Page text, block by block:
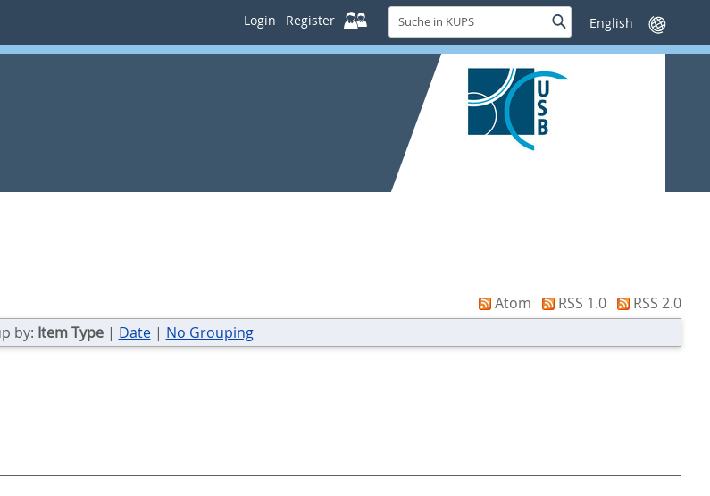
Login Register
Suche
in
KUPS
SucheSprache
wechseln
Atom RSS 1.0
RSS 2.0
by: Item Type| Date| No Grouping